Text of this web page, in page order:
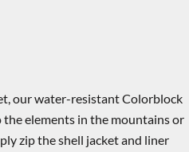
our water-resistant Colorblock
elements in the mountains or
zip the shell jacket and liner